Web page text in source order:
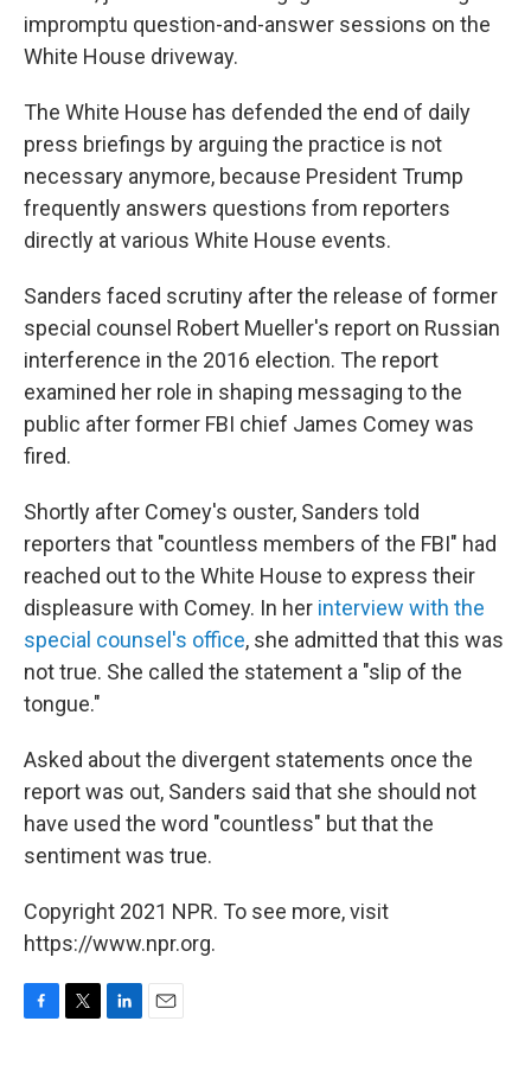
impromptu question-and-answer sessions on the
White House driveway.
The White House has defended the end of daily
press briefings by arguing the practice is not
necessary anymore, because President Trump
frequently answers questions from reporters
directly at various White House events.
Sanders faced scrutiny after the release of former
special counsel Robert Mueller's report on Russian
interference in the 2016 election. The report
examined her role in shaping messaging to the
public after former FBI chief James Comey was
fired.
Shortly after Comey's ouster, Sanders told
reporters that "countless members of the FBI" had
reached out to the White House to express their
displeasure with Comey. In her interview with the
special counsel's office, she admitted that this was
not true. She called the statement a "slip of the
tongue."
Asked about the divergent statements once the
report was out, Sanders said that she should not
have used the word "countless" but that the
sentiment was true.
Copyright 2021 NPR. To see more, visit
https://www.npr.org.